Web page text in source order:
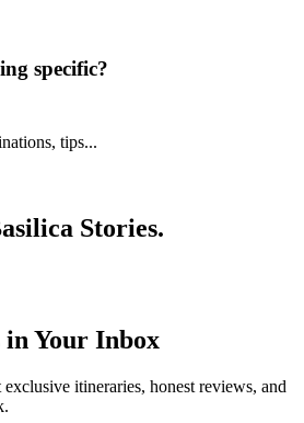
specific?
tips...
Stories.
Your Inbox
itineraries, honest reviews, and